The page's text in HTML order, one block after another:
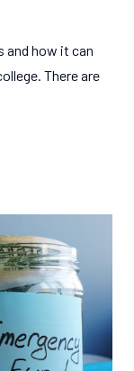
and how it can
There are